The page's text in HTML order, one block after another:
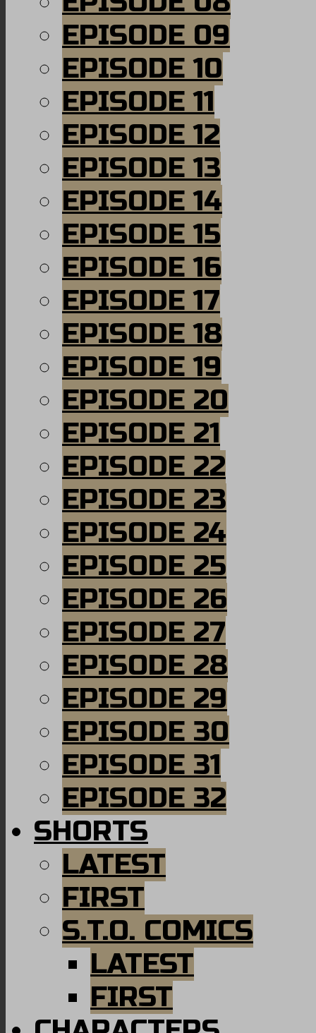
EPISODE 09
EPISODE 10
EPISODE 11
EPISODE 12
EPISODE 13
EPISODE 14
EPISODE 15
EPISODE 16
EPISODE 17
EPISODE 18
EPISODE 19
EPISODE 20
EPISODE 21
EPISODE 22
EPISODE 23
EPISODE 24
EPISODE 25
EPISODE 26
EPISODE 27
EPISODE 28
EPISODE 29
EPISODE 30
EPISODE 31
EPISODE 32
SHORTS
LATEST
FIRST
S.T.O. COMICS
LATEST
FIRST